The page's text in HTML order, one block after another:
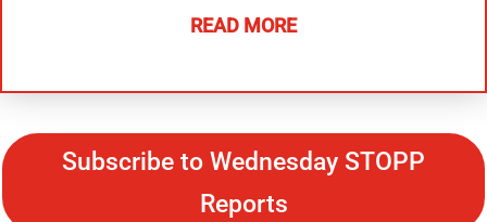
READ MORE
Subscribe to Wednesday STOPP
Reports